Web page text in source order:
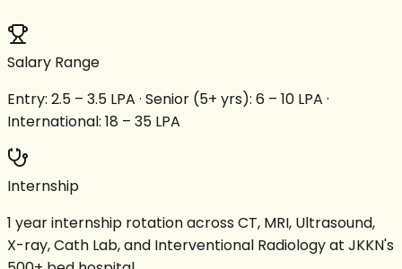
Salary Range
Entry: ₹2.5 – 3.5 LPA · Senior (5+ yrs): ₹6 – 10 LPA ·
International: ₹18 – 35 LPA
Internship
1 year internship rotation across CT, MRI, Ultrasound,
X-ray, Cath Lab, and Interventional Radiology at JKKN's